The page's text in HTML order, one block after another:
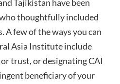
Tajikistan have been
thoughtfully included
A few of the ways you can
Asia Institute include
trust, or designating CAI
beneficiary of your